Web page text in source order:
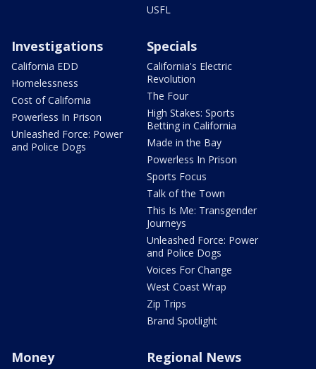
USFL
Investigations
California EDD
Homelessness
Cost of California
Powerless In Prison
Unleashed Force: Power
and Police Dogs
Specials
California's Electric
Revolution
The Four
High Stakes: Sports
Betting in California
Made in the Bay
Powerless In Prison
Sports Focus
Talk of the Town
This Is Me: Transgender
Journeys
Unleashed Force: Power
and Police Dogs
Voices For Change
West Coast Wrap
Zip Trips
Brand Spotlight
Money Regional News